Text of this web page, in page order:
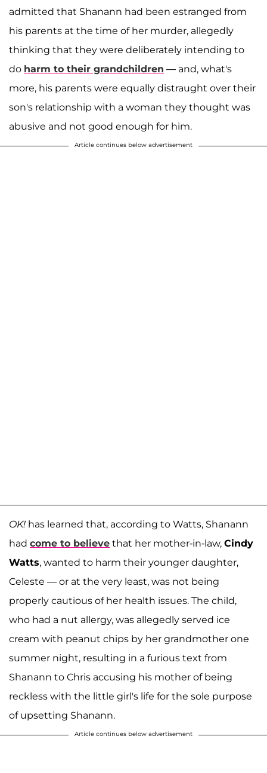
admitted that Shanann had been estranged from
his parents at the time of her murder, allegedly
thinking that they were deliberately intending to
do harm to their grandchildren — and, what's
more, his parents were equally distraught over their
son's relationship with a woman they thought was
abusive and not good enough for him.
Article continues below advertisement
OK! has learned that, according to Watts, Shanann
had come to believe that her mother-in-law, Cindy
Watts, wanted to harm their younger daughter,
Celeste — or at the very least, was not being
properly cautious of her health issues. The child,
who had a nut allergy, was allegedly served ice
cream with peanut chips by her grandmother one
summer night, resulting in a furious text from
Shanann to Chris accusing his mother of being
reckless with the little girl's life for the sole purpose
of upsetting Shanann.
Article continues below advertisement